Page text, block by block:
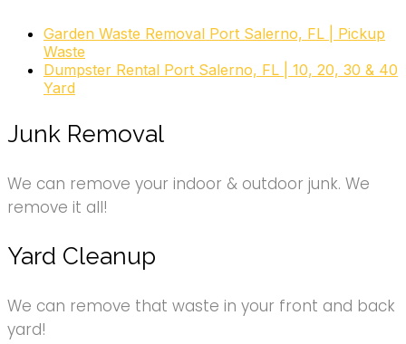
Garden Waste Removal Port Salerno, FL | Pickup
Waste
Dumpster Rental Port Salerno, FL | 10, 20, 30 & 40
Yard
Junk Removal
We can remove your indoor & outdoor junk. We
remove it all!
Yard Cleanup
We can remove that waste in your front and back
yard!